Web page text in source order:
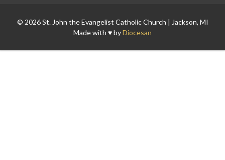
© 2026 St. John the Evangelist Catholic Church | Jackson, MI
Made with ♥ byDiocesan